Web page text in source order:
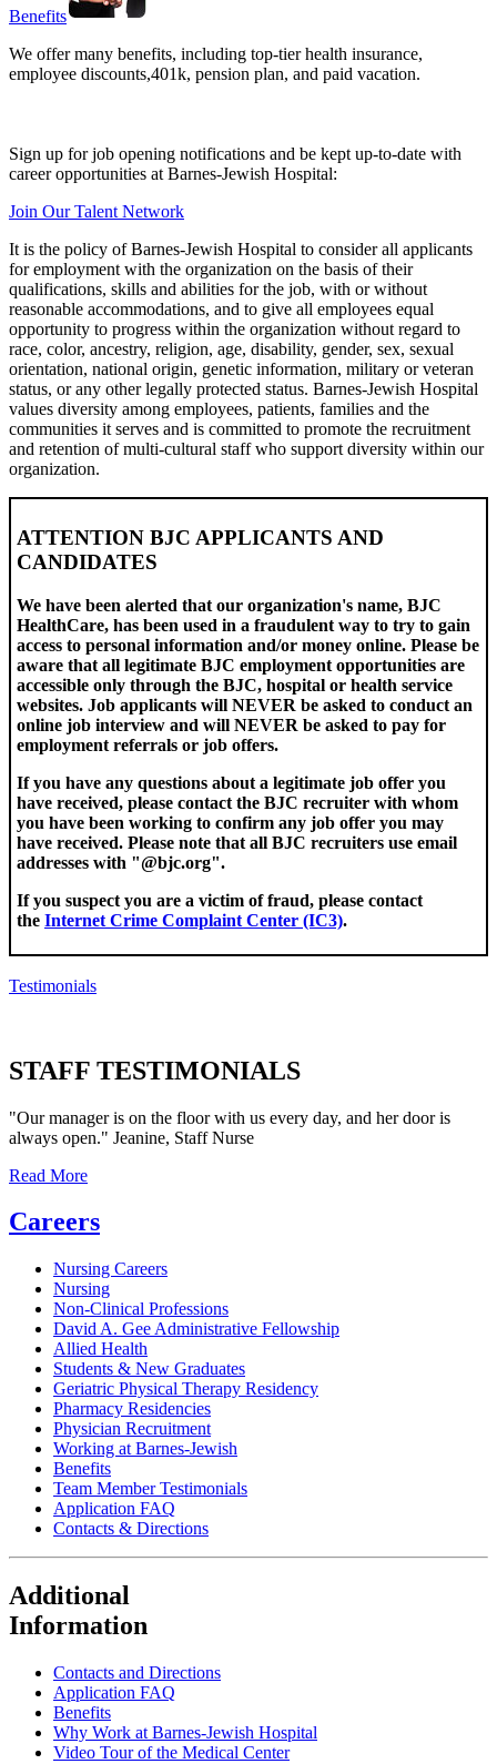
Benefits
We offer many benefits, including top-tier health insurance,
employee discounts,401k, pension plan, and paid vacation.
Sign up for job opening notifications and be kept up-to-date with
career opportunities at Barnes-Jewish Hospital:
Join Our Talent Network
It is the policy of Barnes-Jewish Hospital to consider all applicants
for employment with the organization on the basis of their
qualifications, skills and abilities for the job, with or without
reasonable accommodations, and to give all employees equal
opportunity to progress within the organization without regard to
race, color, ancestry, religion, age, disability, gender, sex, sexual
orientation, national origin, genetic information, military or veteran
status, or any other legally protected status. Barnes-Jewish Hospital
values diversity among employees, patients, families and the
communities it serves and is committed to promote the recruitment
and retention of multi-cultural staff who support diversity within our
organization.
ATTENTION BJC APPLICANTS AND
CANDIDATES
We have been alerted that our organization's name, BJC
HealthCare, has been used in a fraudulent way to try to gain
access to personal information and/or money online. Please be
aware that all legitimate BJC employment opportunities are
accessible only through the BJC, hospital or health service
websites. Job applicants will NEVER be asked to conduct an
online job interview and will NEVER be asked to pay for
employment referrals or job offers.
If you have any questions about a legitimate job offer you
have received, please contact the BJC recruiter with whom
you have been working to confirm any job offer you may
have received. Please note that all BJC recruiters use email
addresses with "@bjc.org".
If you suspect you are a victim of fraud, please contact
the Internet Crime Complaint Center (IC3).
Testimonials
STAFF TESTIMONIALS
"Our manager is on the floor with us every day, and her door is
always open." Jeanine, Staff Nurse
Read More
Careers
Nursing Careers
Nursing
Non-Clinical Professions
David A. Gee Administrative Fellowship
Allied Health
Students & New Graduates
Geriatric Physical Therapy Residency
Pharmacy Residencies
Physician Recruitment
Working at Barnes-Jewish
Benefits
Team Member Testimonials
Application FAQ
Contacts & Directions
Additional
Information
Contacts and Directions
Application FAQ
Benefits
Why Work at Barnes-Jewish Hospital
Video Tour of the Medical Center